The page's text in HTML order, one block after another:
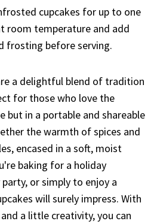
cupcakes for up to one
room temperature and add
frosting before serving.
a delightful blend of tradition
for those who love the
but in a portable and shareable
the warmth of spices and
encased in a soft, moist
baking for a holiday
or simply to enjoy a
will surely impress. With
a little creativity, you can